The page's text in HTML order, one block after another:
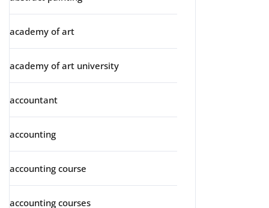
academy of art
academy of art university
accountant
accounting
accounting course
accounting courses